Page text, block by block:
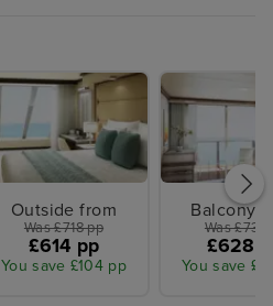
Outside from
Was £718 pp
£614 pp
You save £104 pp
Balcony
Was £731
£628
You save